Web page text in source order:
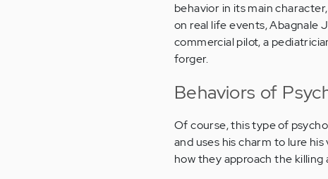
behavior in its main
on real life events, Abagnale
commercial pilot, a
forger.
Behaviors of
Of course, this type of
and uses his charm to lure
how they approach the